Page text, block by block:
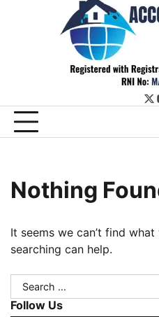
Nothing
It seems we can’t find
searching can help.
Search
for:
Follow Us